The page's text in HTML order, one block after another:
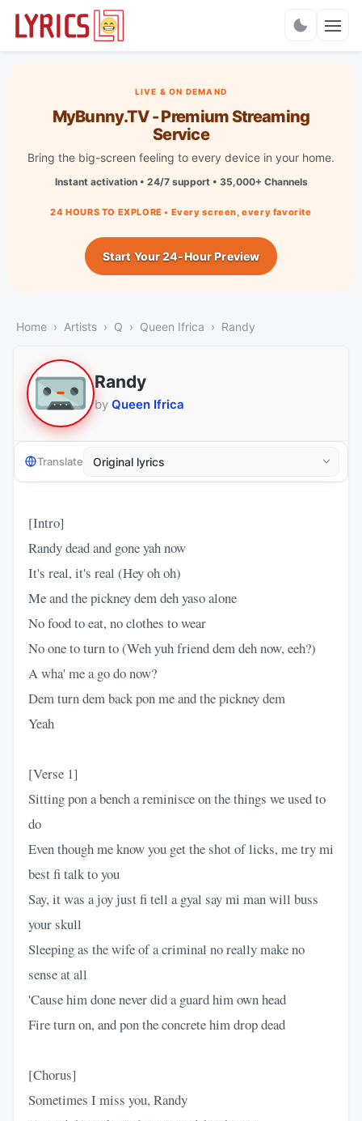
LIVE & ON DEMAND
MyBunny.TV - Premium Streaming
Service
Bring the big-screen feeling to every device in your home.
Instant activation • 24/7 support • 35,000+ Channels
24 HOURS TO EXPLORE • Every screen, every favorite
Start Your 24-Hour Preview
Home Artists Q Queen Ifrica Randy
Randy
by Queen Ifrica
Translate
[Intro]
Randy dead and gone yah now
It's real, it's real (Hey oh oh)
Me and the pickney dem deh yaso alone
No food to eat, no clothes to wear
No one to turn to (Weh yuh friend dem deh now, eeh?)
A wha' me a go do now?
Dem turn dem back pon me and the pickney dem
Yeah
[Verse 1]
Sitting pon a bench a reminisce on the things we used to
do
Even though me know you get the shot of licks, me try mi
best fi talk to you
Say, it was a joy just fi tell a gyal say mi man will buss
your skull
Sleeping as the wife of a criminal no really make no
sense at all
'Cause him done never did a guard him own head
Fire turn on, and pon the concrete him drop dead
[Chorus]
Sometimes I miss you, Randy